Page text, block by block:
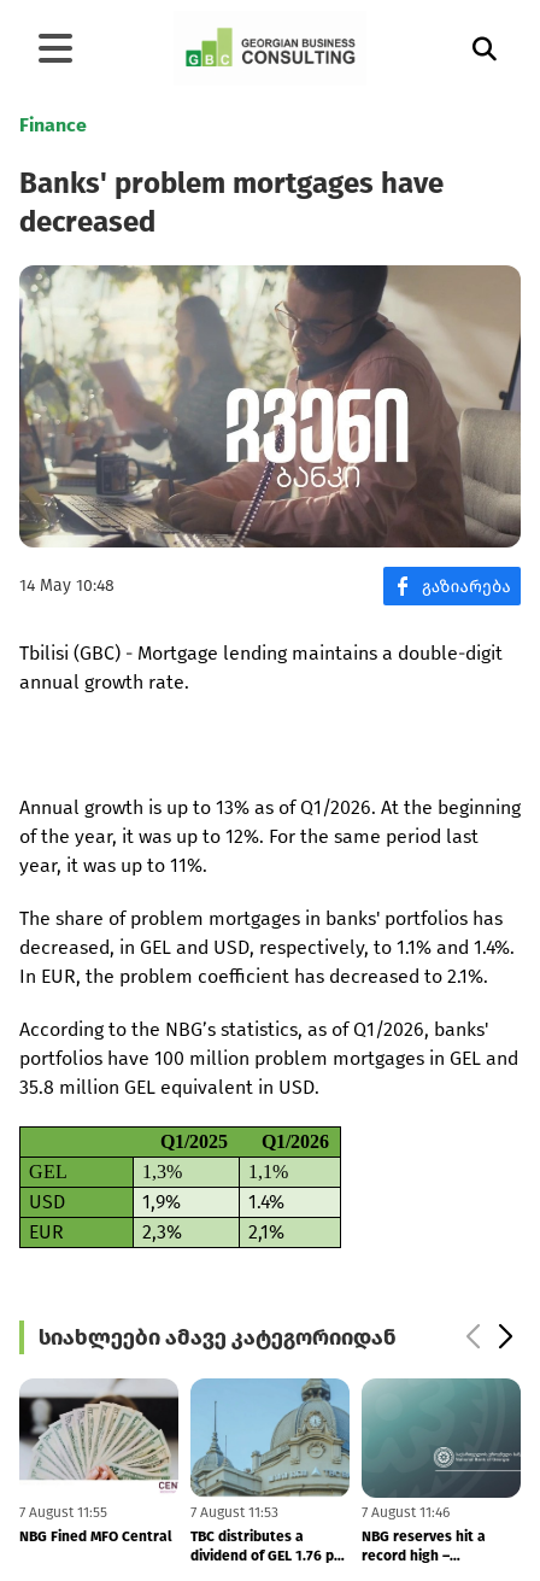
Finance
Banks' problem mortgages have
decreased
14 May 10:48
Tbilisi (GBC) - Mortgage lending maintains a double-digit
annual growth rate.
Annual growth is up to 13% as of Q1/2026. At the beginning
of the year, it was up to 12%. For the same period last
year, it was up to 11%.
The share of problem mortgages in banks' portfolios has
decreased, in GEL and USD, respectively, to 1.1% and 1.4%.
In EUR, the problem coefficient has decreased to 2.1%.
According to the NBG’s statistics, as of Q1/2026, banks'
portfolios have 100 million problem mortgages in GEL and
35.8 million GEL equivalent in USD.
Q1/2025
Q1/2026
GEL
1,3% 1,1%
USD 1,9%
1.4%
EUR
2,3% 2,1%
სიახლეები ამავე კატეგორიიდან
7 August 11:55
NBG Fined MFO Central
7 August 11:53
TBC distributes a
dividend of GEL 1.76 per
7 August 11:46
NBG reserves hit a
record high –